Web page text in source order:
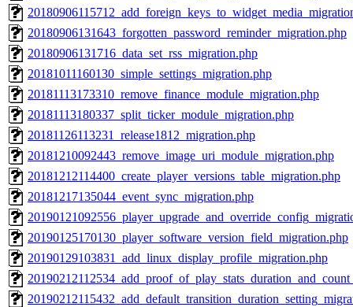
20180906131643_forgotten_password_reminder_migration.php
20180906131716_data_set_rss_migration.php
20181011160130_simple_settings_migration.php
20181113173310_remove_finance_module_migration.php
20181113180337_split_ticker_module_migration.php
20181126113231_release1812_migration.php
20181210092443_remove_image_uri_module_migration.php
20181212114400_create_player_versions_table_migration.php
20181217135044_event_sync_migration.php
20190125170130_player_software_version_field_migration.php
20190129103831_add_linux_display_profile_migration.php